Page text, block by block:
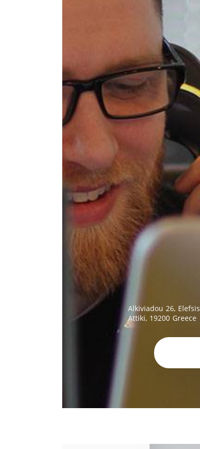
Alkiviadou 26, Elefsis
Attiki, 19200 Greece